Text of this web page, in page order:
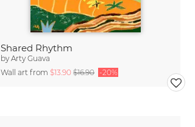
Shared Rhythm
byArty Guava
Wall art from$13.90$16.90 -20%